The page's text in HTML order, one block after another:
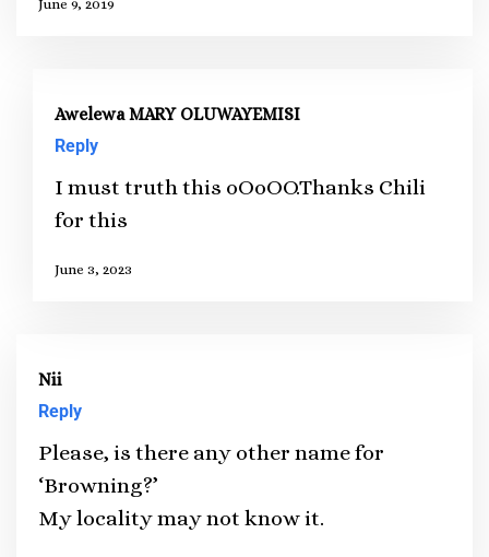
June 9, 2019
Awelewa MARY OLUWAYEMISI
Reply
I must truth this oOoOO.Thanks Chili
for this
June 3, 2023
Nii
Reply
Please, is there any other name for
‘Browning?’
My locality may not know it.